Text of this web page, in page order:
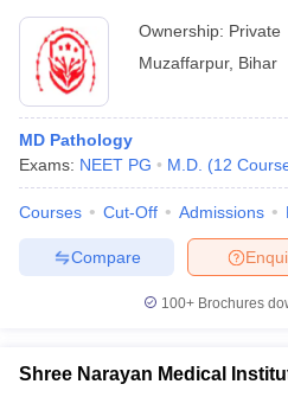
Ownership: Private
Muzaffarpur, Bihar
MD Pathology
Exams: NEET PG M.D. (12
Courses Cut-Off Admissions
Compare
100+ Brochures
Shree Narayan Medical